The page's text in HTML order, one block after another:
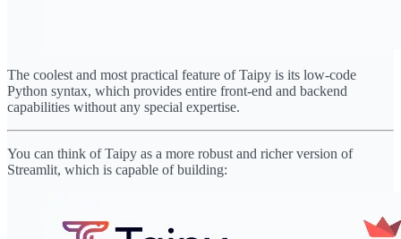
The coolest and most practical feature of Taipy is its low-code
Python syntax, which provides entire front-end and backend
capabilities without any special expertise.
You can think of Taipy as a more robust and richer version of
Streamlit, which is capable of building: